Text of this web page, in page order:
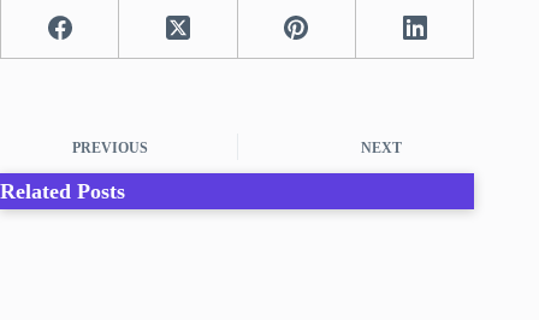
PREVIOUS NEXT
Related Posts